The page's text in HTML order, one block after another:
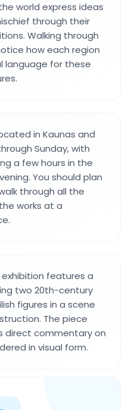
world express ideas
through their
Walking through
how each region
language for these
in Kaunas and
Sunday, with
a few hours in the
You should plan
through all the
works at a
features a
two 20th-century
figures in a scene
The piece
direct commentary on
in visual form.